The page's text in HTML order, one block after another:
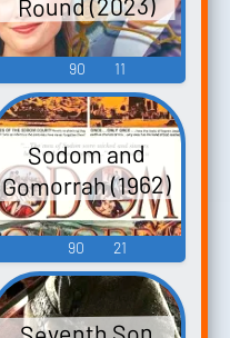
90 11
Sodom and
Gomorrah (1962)
90 21